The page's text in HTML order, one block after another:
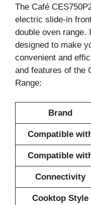
The Café
electric slide-in
double oven range.
designed to make
convenient and
and features of the
Range:
Brand
Compatible
Compatible
Connectivity
Cooktop Style